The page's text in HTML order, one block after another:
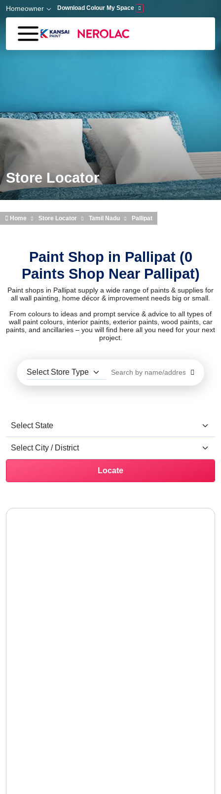
Skip to main content
Homeowner Download Colour My Space
Store Locator
Home Store Locator Tamil Nadu Pallipat
Paint Shop in Pallipat (0
Paints Shop Near Pallipat)
Paint shops in Pallipat supply a wide range of paints & supplies for
all wall painting, home décor & improvement needs big or small.
From colours to ideas and prompt service & advice to all types of
wall paint colours, interior paints, exterior paints, wood paints, car
paints, and ancillaries – you will find here all you need for your next
project.
Locate